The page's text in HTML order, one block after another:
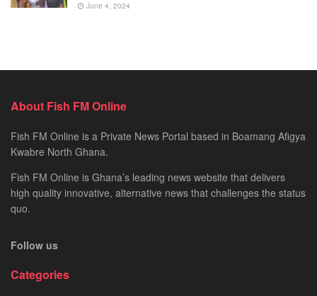
June 4, 2024
About Fish FM Online
Fish FM Online is a Private News Portal based in Boamang Afigya
Kwabre North Ghana.
Fish FM Online is Ghana’s leading news website that delivers
high quality innovative, alternative news that challenges the status
quo.
Follow us
Categories